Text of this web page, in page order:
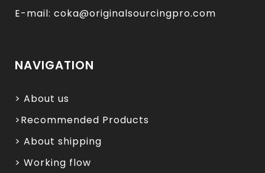
E-mail: coka@originalsourcingpro.com
NAVIGATION
> About us
>Recommended Products
> About shipping
> Working flow